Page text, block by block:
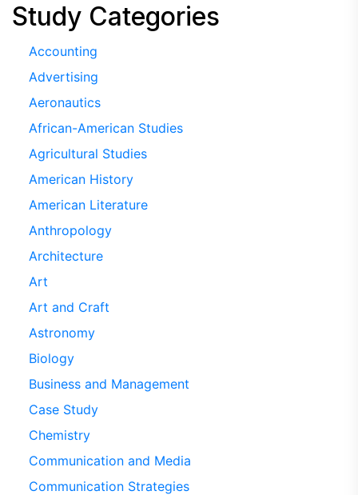
Study Categories
Accounting
Advertising
Aeronautics
African-American Studies
Agricultural Studies
American History
American Literature
Anthropology
Architecture
Art
Art and Craft
Astronomy
Biology
Business and Management
Case Study
Chemistry
Communication and Media
Communication Strategies